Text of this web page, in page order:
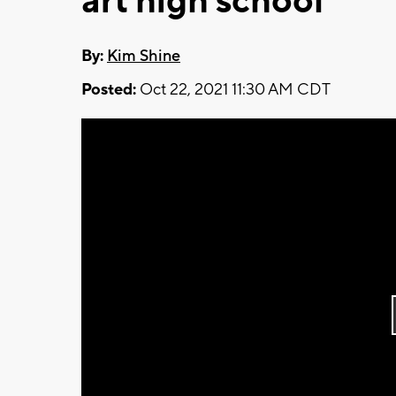
By: Kim Shine
Posted: Oct 22, 2021 11:30 AM CDT